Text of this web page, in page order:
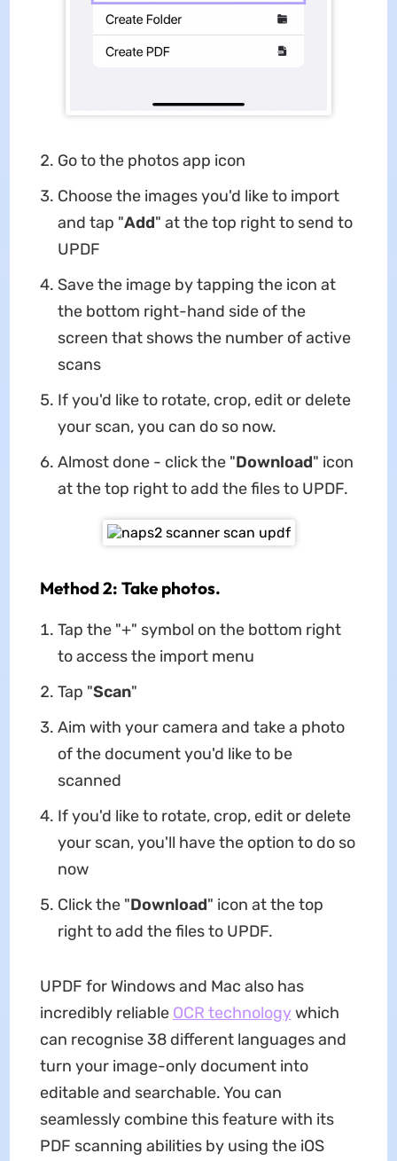
Go to the photos app icon
Choose the images you'd like to import
and tap "Add" at the top right to send to
UPDF
Save the image by tapping the icon at
the bottom right-hand side of the
screen that shows the number of active
scans
If you'd like to rotate, crop, edit or delete
your scan, you can do so now.
Almost done - click the "Download" icon
at the top right to add the files to UPDF.
Method 2: Take photos.
Tap the "+" symbol on the bottom right
to access the import menu
Tap "Scan"
Aim with your camera and take a photo
of the document you'd like to be
scanned
If you'd like to rotate, crop, edit or delete
your scan, you'll have the option to do so
now
Click the "Download" icon at the top
right to add the files to UPDF.
UPDF for Windows and Mac also has
incredibly reliable OCR technologywhich
can recognise 38 different languages and
turn your image-only document into
editable and searchable. You can
seamlessly combine this feature with its
PDF scanning abilities by using the iOS